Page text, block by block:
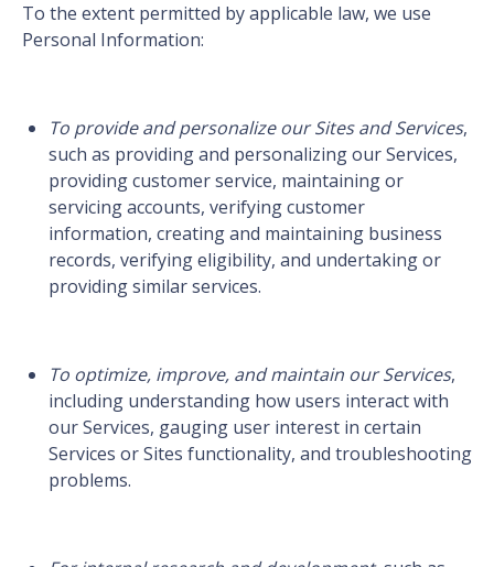
To the extent permitted by applicable law, we use
Personal Information:
To provide and personalize our Sites and Services,
such as providing and personalizing our Services,
providing customer service, maintaining or
servicing accounts, verifying customer
information, creating and maintaining business
records, verifying eligibility, and undertaking or
providing similar services.
To optimize, improve, and maintain our Services,
including understanding how users interact with
our Services, gauging user interest in certain
Services or Sites functionality, and troubleshooting
problems.